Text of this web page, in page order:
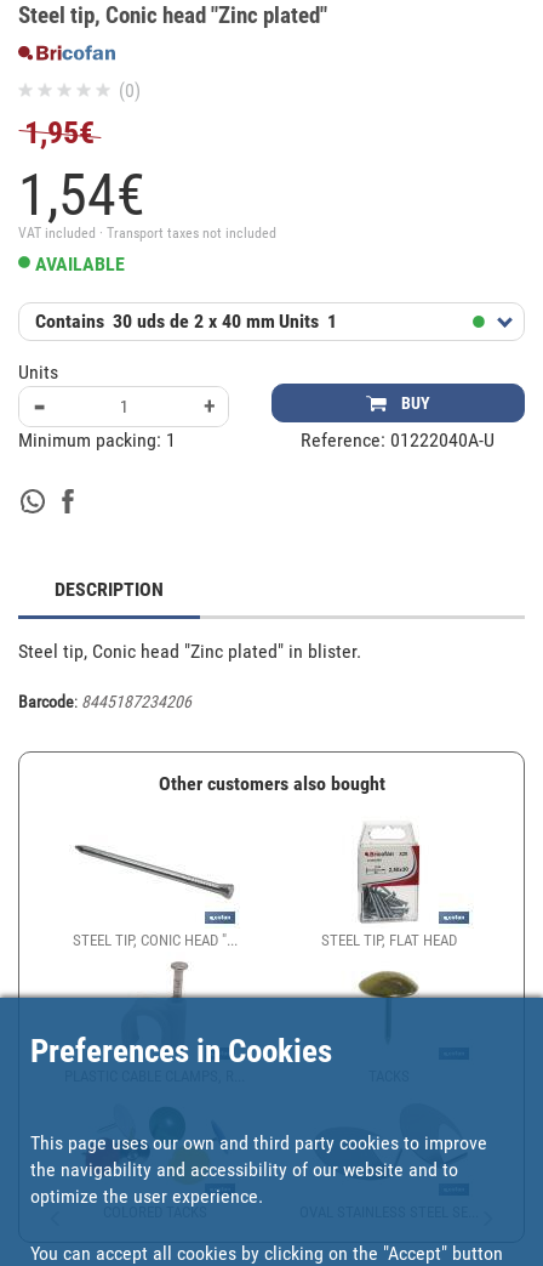
Steel tip, Conic head "Zinc plated"
(0)
1,95€
1,54€
VAT included · Transport taxes not included
AVAILABLE
Contains 30 uds de 2 x 40 mm Units 1
Units
- + BUY
Minimum packing: 1 Reference: 01222040A-U
DESCRIPTION
Steel tip, Conic head "Zinc plated" in blister.
Barcode: 8445187234206
Other customers also bought
STEEL TIP, CONIC HEAD "... STEEL TIP, FLAT HEAD
COLORED TACKS
Preferences in Cookies
This page uses our own and third party cookies to improve
the navigability and accessibility of our website and to
optimize the user experience.
You can accept all cookies by clicking on the "Accept" button